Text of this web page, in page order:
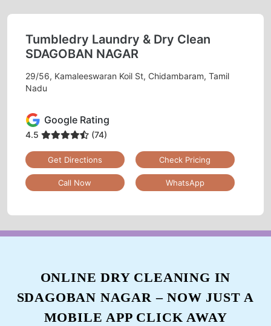
Tumbledry Laundry & Dry Clean
SDAGOBAN NAGAR
29/56, Kamaleeswaran Koil St, Chidambaram, Tamil
Nadu
Google Rating
4.5 (74)
Get Directions Check Pricing
Call Now WhatsApp
ONLINE DRY CLEANING IN
SDAGOBAN NAGAR – NOW JUST A
MOBILE APP CLICK AWAY